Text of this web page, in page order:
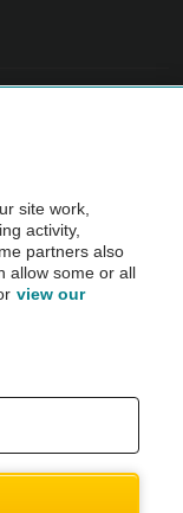
before purchase.
site work,
activity,
partners also
allow some or all
view our